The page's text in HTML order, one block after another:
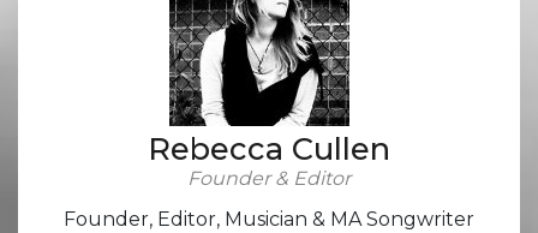
Rebecca Cullen
Founder & Editor
Founder, Editor, Musician & MA Songwriter